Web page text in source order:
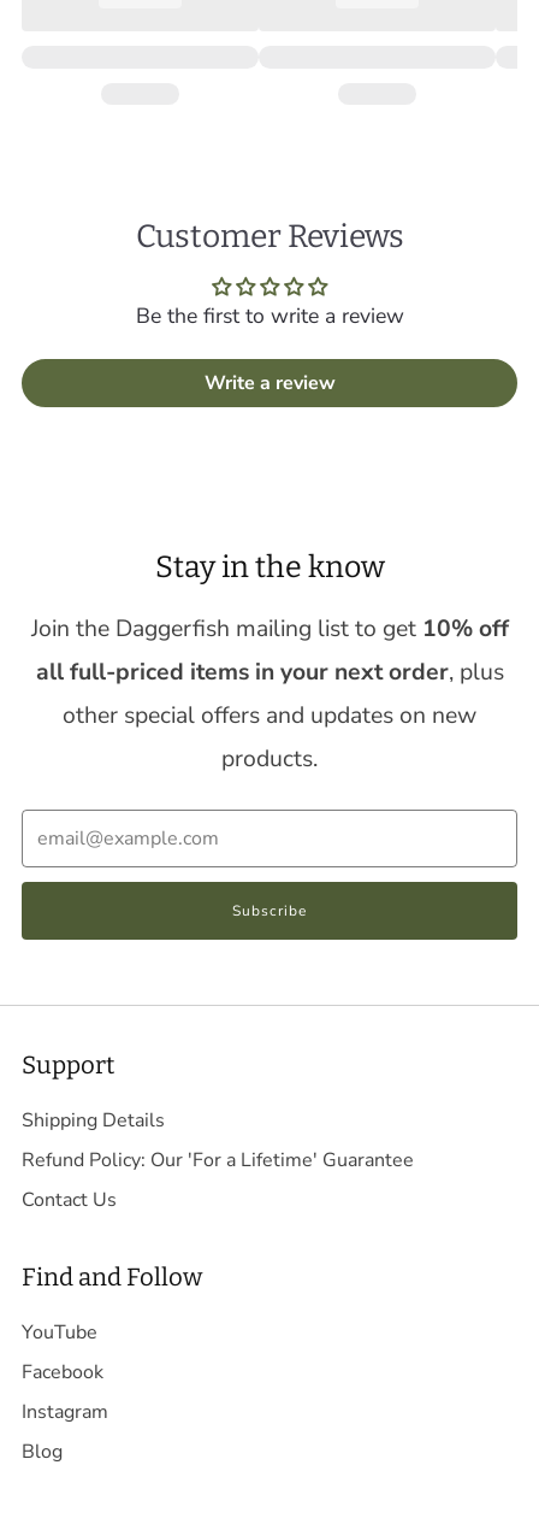
Customer Reviews
Be the first to write a review
Write a review
Stay in the know
Join the Daggerfish mailing list to get10% off
all full-priced items in your next order, plus
other special offers and updates on new
products.
Subscribe
Support
Shipping Details
Refund Policy: Our 'For a Lifetime' Guarantee
Contact Us
Find and Follow
YouTube
Facebook
Instagram
Blog